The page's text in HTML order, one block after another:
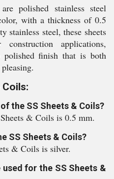
polished stainless steel
with a thickness of 0.5
stainless steel, these sheets
applications,
finish that is both
Coils:
the SS Sheets & Coils?
& Coils is 0.5 mm.
SS Sheets & Coils?
& Coils is silver.
for the SS Sheets &